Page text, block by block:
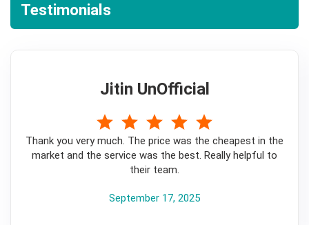
Testimonials
Jitin UnOfficial
Thank you very much. The price was the cheapest in the
market and the service was the best. Really helpful to
their team.
September 17, 2025